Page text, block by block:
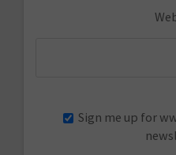
Sign me up for